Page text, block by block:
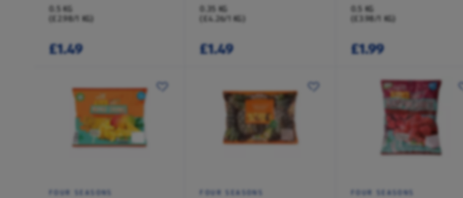
0.5 KG
(£2.98/1 KG)
£1.49
0.35 KG
(£4.26/1 KG)
£1.49
0.5 KG
(£3.98/1 KG)
£1.99
FOUR SEASONS FOUR SEASONS FOUR SEASONS